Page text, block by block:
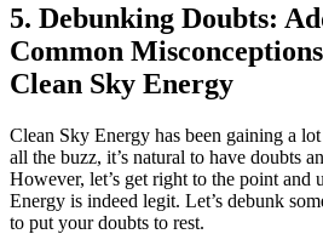
5. Debunking Doubts:
Common
Clean Sky Energy
Clean Sky Energy has been gaining a
all the buzz, it’s natural to have doubts
However, let’s get right to the point and
Energy is indeed legit. Let’s debunk
to put your doubts to rest.